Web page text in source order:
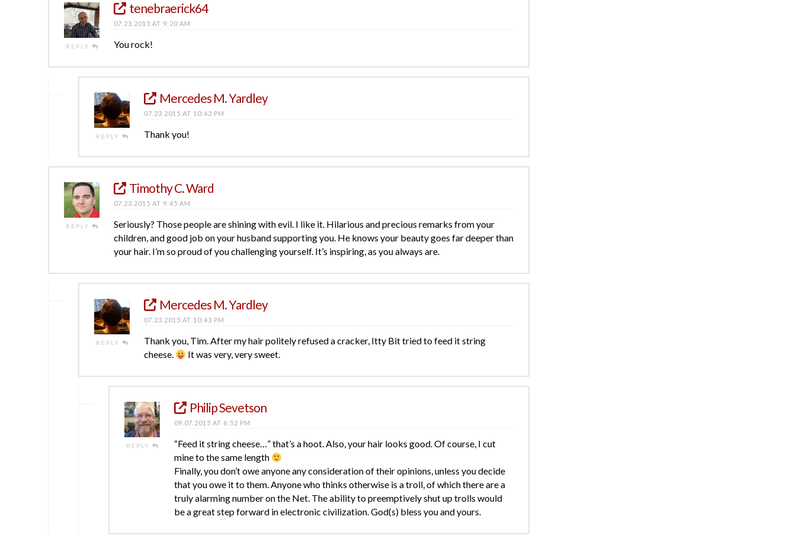
REPLY
tenebraerick64
07.23.2015 AT 9:20 AM
You rock!
REPLY
Mercedes M. Yardley
07.23.2015 AT 10:42 PM
Thank you!
REPLY
Timothy C. Ward
07.23.2015 AT 9:45 AM
Seriously? Those people are shining with evil. I like it. Hilarious and precious remarks from your
children, and good job on your husband supporting you. He knows your beauty goes far deeper than
your hair. I’m so proud of you challenging yourself. It’s inspiring, as you always are.
REPLY
Mercedes M. Yardley
07.23.2015 AT 10:43 PM
Thank you, Tim. After my hair politely refused a cracker, Itty Bit tried to feed it string
cheese.
It was very, very sweet.
REPLY
Philip Sevetson
09.07.2015 AT 6:52 PM
“Feed it string cheese…” that’s a hoot. Also, your hair looks good. Of course, I cut
mine to the same length
Finally, you don’t owe anyone any consideration of their opinions, unless you decide
that you owe it to them. Anyone who thinks otherwise is a troll, of which there are a
truly alarming number on the Net. The ability to preemptively shut up trolls would
be a great step forward in electronic civilization. God(s) bless you and yours.